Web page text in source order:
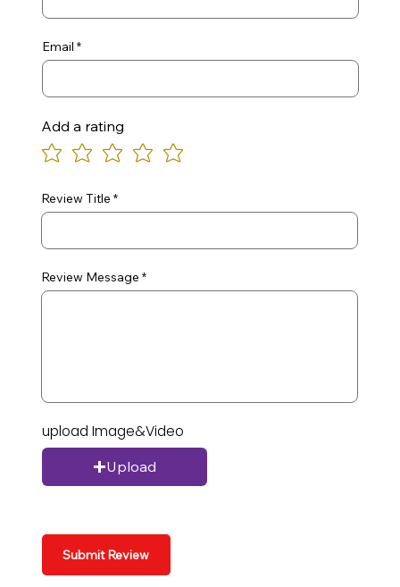
Email
Add a rating
Review Title
Review Message
upload Image&Video
Upload
Submit Review